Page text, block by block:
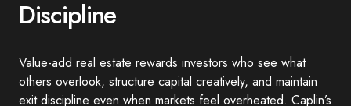
Discipline
Value-add real estate rewards investors who see what
others overlook, structure capital creatively, and maintain
exit discipline even when markets feel overheated. Caplin’s